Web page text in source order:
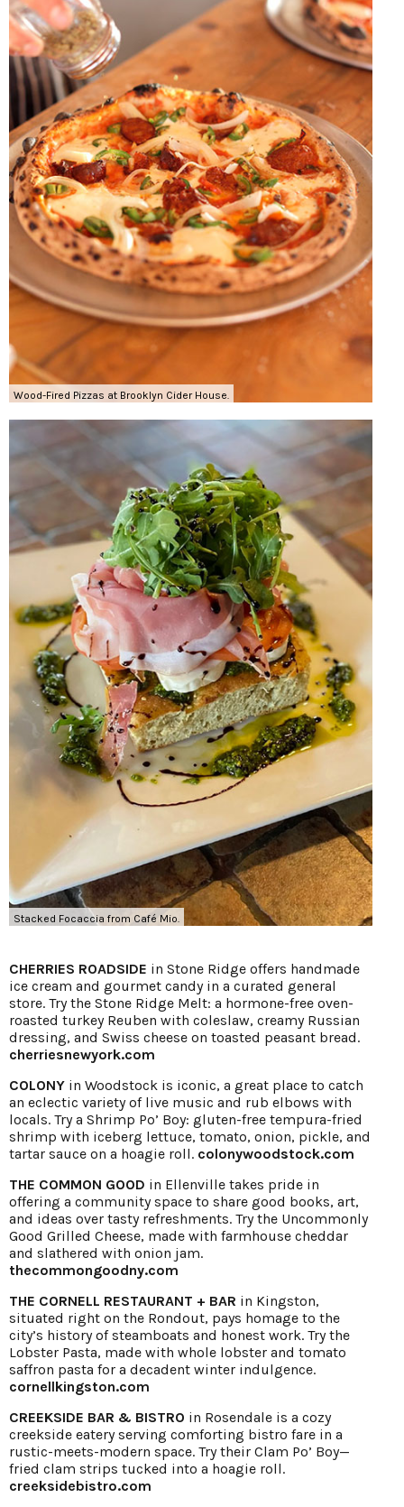
Wood-Fired Pizzas at Brooklyn Cider House.
Stacked Focaccia from Café Mio.
CHERRIES ROADSIDE in Stone Ridge offers handmade
ice cream and gourmet candy in a curated general
store. Try the Stone Ridge Melt: a hormone-free oven-
roasted turkey Reuben with coleslaw, creamy Russian
dressing, and Swiss cheese on toasted peasant bread.
cherriesnewyork.com
COLONY in Woodstock is iconic, a great place to catch
an eclectic variety of live music and rub elbows with
locals. Try a Shrimp Po’ Boy: gluten-free tempura-fried
shrimp with iceberg lettuce, tomato, onion, pickle, and
tartar sauce on a hoagie roll. colonywoodstock.com
THE COMMON GOOD in Ellenville takes pride in
offering a community space to share good books, art,
and ideas over tasty refreshments. Try the Uncommonly
Good Grilled Cheese, made with farmhouse cheddar
and slathered with onion jam.
thecommongoodny.com
THE CORNELL RESTAURANT + BAR in Kingston,
situated right on the Rondout, pays homage to the
city’s history of steamboats and honest work. Try the
Lobster Pasta, made with whole lobster and tomato
saffron pasta for a decadent winter indulgence.
cornellkingston.com
CREEKSIDE BAR & BISTRO in Rosendale is a cozy
creekside eatery serving comforting bistro fare in a
rustic-meets-modern space. Try their Clam Po’ Boy—
fried clam strips tucked into a hoagie roll.
creeksidebistro.com